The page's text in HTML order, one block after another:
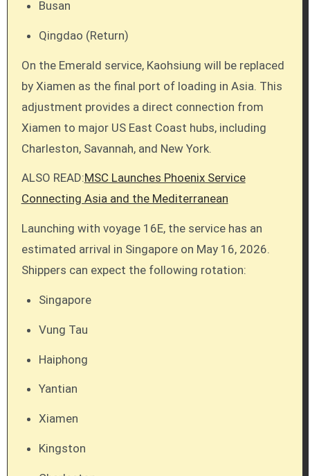
Busan
Qingdao (Return)
On the Emerald service, Kaohsiung will be replaced
by Xiamen as the final port of loading in Asia. This
adjustment provides a direct connection from
Xiamen to major US East Coast hubs, including
Charleston, Savannah, and New York.
ALSO READ:MSC Launches Phoenix Service
Connecting Asia and the Mediterranean
Launching with voyage 16E, the service has an
estimated arrival in Singapore on May 16, 2026.
Shippers can expect the following rotation:
Singapore
Vung Tau
Haiphong
Yantian
Xiamen
Kingston